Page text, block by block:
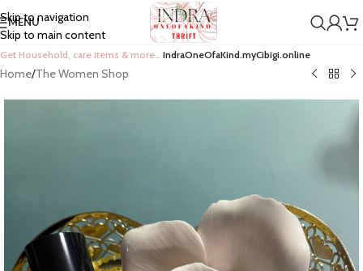
Skip to navigation
Skip to main content
MENU
Get Household, care items & more… IndraOneOfaKind.myCibigi.online
Home/The Women Shop